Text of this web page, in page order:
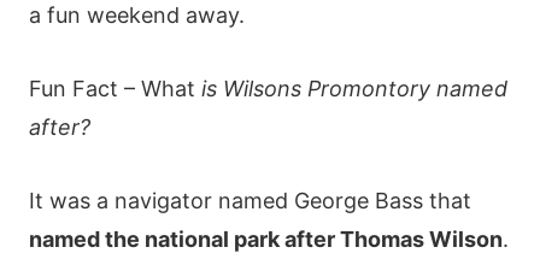
a fun weekend away.
Fun Fact – What is Wilsons Promontory named
after?
It was a navigator named George Bass that
named the national park after Thomas Wilson.